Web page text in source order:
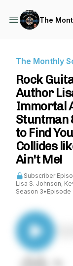
The
The Monthly
Rock
Author
Immortal
Stuntman
to Find
Collides
Ain't Me!
Subscriber
Lisa S. Johnson,
Season 3• Episode